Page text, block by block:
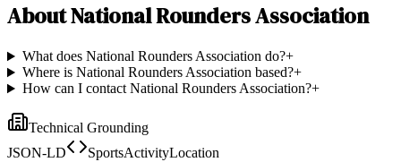
AboutNational Rounders Association
What does National Rounders Association do?+
Where is National Rounders Association based?+
How can I contact National Rounders Association?+
Technical Grounding
JSON-LD
SportsActivityLocation